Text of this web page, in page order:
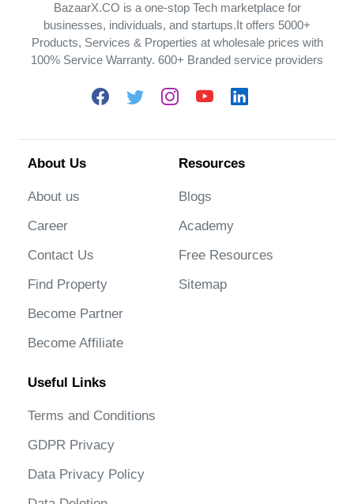
BazaarX.CO is a one-stop Tech marketplace for
businesses, individuals, and startups.It offers 5000+
Products, Services & Properties at wholesale prices with
100% Service Warranty. 600+ Branded service providers
About Us
About us
Career
Contact Us
Find Property
Become Partner
Become Affiliate
Resources
Blogs
Academy
Free Resources
Sitemap
Useful Links
Terms and Conditions
GDPR Privacy
Data Privacy Policy